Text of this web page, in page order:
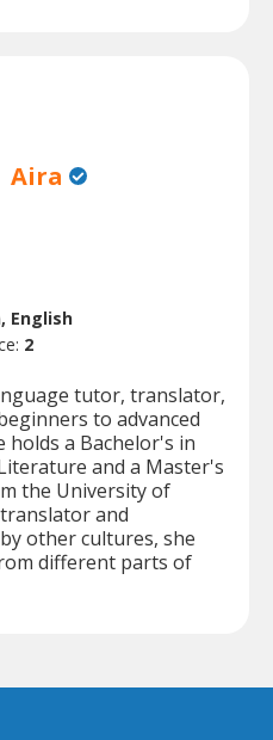
Aira
English
2
tutor, translator,
to advanced
holds a Bachelor's in
and a Master's
the University of
and
other cultures, she
different parts of